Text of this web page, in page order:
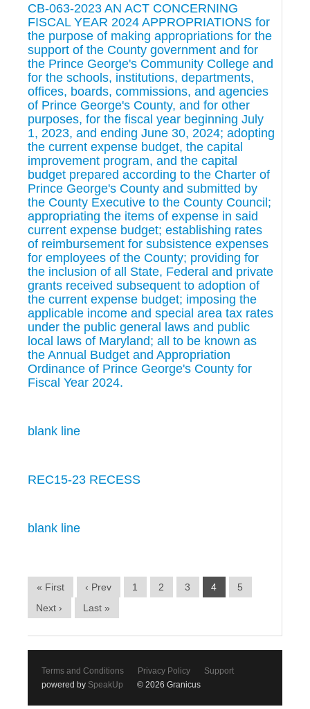
CB-063-2023 AN ACT CONCERNING
FISCAL YEAR 2024 APPROPRIATIONS for
the purpose of making appropriations for the
support of the County government and for
the Prince George's Community College and
for the schools, institutions, departments,
offices, boards, commissions, and agencies
of Prince George's County, and for other
purposes, for the fiscal year beginning July
1, 2023, and ending June 30, 2024; adopting
the current expense budget, the capital
improvement program, and the capital
budget prepared according to the Charter of
Prince George's County and submitted by
the County Executive to the County Council;
appropriating the items of expense in said
current expense budget; establishing rates
of reimbursement for subsistence expenses
for employees of the County; providing for
the inclusion of all State, Federal and private
grants received subsequent to adoption of
the current expense budget; imposing the
applicable income and special area tax rates
under the public general laws and public
local laws of Maryland; all to be known as
the Annual Budget and Appropriation
Ordinance of Prince George's County for
Fiscal Year 2024.
blank line
REC15-23 RECESS
blank line
« First ‹ Prev 1 2 3 4
5
Next ›
Last »
Terms and Conditions Privacy Policy
Support
powered by SpeakUp © 2026 Granicus